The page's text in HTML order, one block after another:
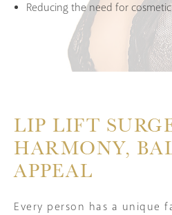
Reducing the need for
LIP LIFT
HARMONY,
APPEAL
Every person has a unique